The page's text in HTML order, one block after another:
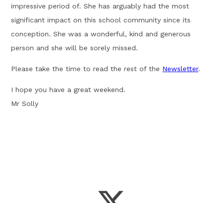
impressive period of. She has arguably had the most
significant impact on this school community since its
conception. She was a wonderful, kind and generous
person and she will be sorely missed.
Please take the time to read the rest of the Newsletter.
I hope you have a great weekend.
Mr Solly